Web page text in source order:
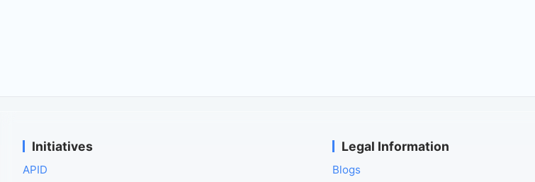
Initiatives
APID
Legal Information
Blogs